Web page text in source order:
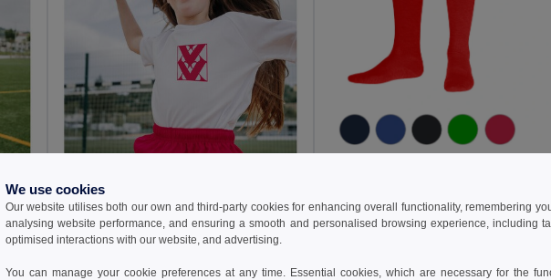
-40% 146.75 kč208.92 kč -30%
Mid-calf sports sock
+1 Colors
We use cookies
Our website utilises both our own and third-party cookies for enhancing overall functionality, remembering
analysing website performance, and ensuring a smooth and personalised browsing experience, including
optimised interactions with our website, and advertising.
You can manage your cookie preferences at any time. Essential cookies, which are necessary for the